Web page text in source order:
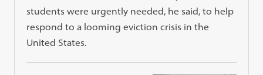
students were urgently needed, he said, to help
respond to a looming eviction crisis in the
United States.